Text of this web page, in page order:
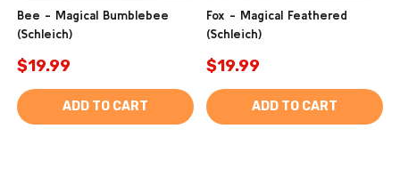
Bee - Magical Bumblebee
(Schleich)
$19.99
ADD TO CART
Fox - Magical Feathered
(Schleich)
$19.99
ADD TO CART